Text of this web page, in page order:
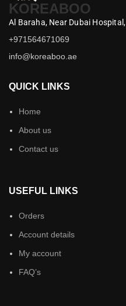
KOREABOO
Al Baraha, Near Dubai Hospital,
+971564671069
info@koreaboo.ae
QUICK LINKS
Home
About us
Contact us
USEFUL LINKS
Orders
Account details
My account
FAQ’s